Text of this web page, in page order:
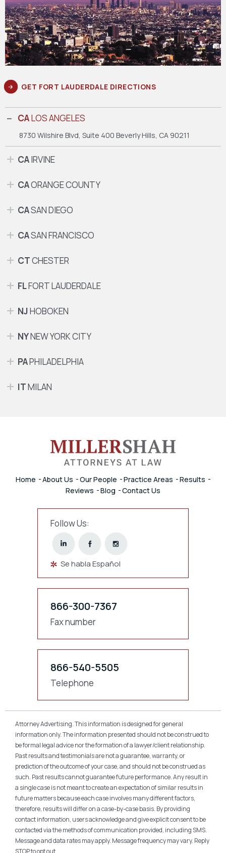
GET FORT LAUDERDALE DIRECTIONS
CALOS ANGELES
8730 Wilshire Blvd, Suite 400 Beverly Hills, CA 90211
CAIRVINE
CAORANGE COUNTY
CASAN DIEGO
CASAN FRANCISCO
CTCHESTER
FLFORT LAUDERDALE
NJHOBOKEN
NYNEW YORK CITY
PAPHILADELPHIA
ITMILAN
Home About Us Our People Practice Areas
Results
Reviews
Blog Contact Us
Follow Us:
Se habla Español
866-300-7367
Fax number
866-540-5505
Telephone
Attorney Advertising. This information is designed for general
information only. The information presented should not be construed to
be formal legal advice nor the formation of a lawyer/client relationship.
Past results and testimonials are not a guarantee, warranty, or
prediction of the outcome of your case, and should not be construed as
such. Past results cannot guarantee future performance. Any result in
a single case is not meant to create an expectation of similar results in
future matters because each case involves many different factors,
therefore, results will differ on a case-by-case basis. By providing
contact information, users acknowledge and give explicit consent to be
contacted via the methods of communication provided, including SMS.
Message and data rates may apply. Message frequency may vary. Reply